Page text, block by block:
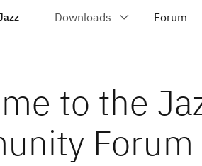
to the
Forum